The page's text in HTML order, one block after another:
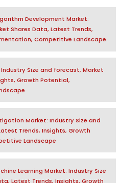
Development Market:
Shares Data, Latest Trends,
Competitive Landscape
Size and forecast, Market
Growth Potential,
Market: Industry Size and
Trends, Insights, Growth
Landscape
Learning Market: Industry Size
Latest Trends, Insights, Growth